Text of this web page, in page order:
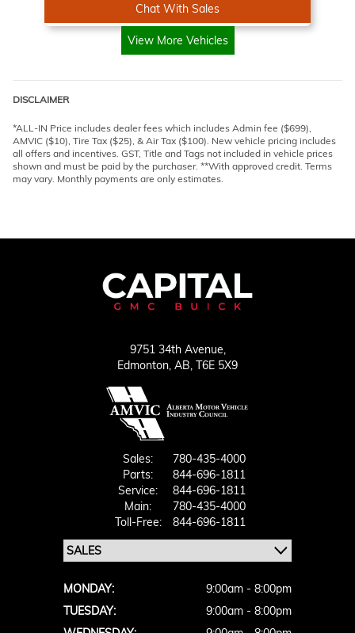
Chat With Sales
View More Vehicles
DISCLAIMER
*ALL-IN Price includes dealer fees which includes Admin fee ($699),
AMVIC ($10), Tire Tax ($25), & Air Tax ($100). New vehicle pricing includes
all offers and incentives. GST, Title and Tags not included in vehicle prices
shown and must be paid by the purchaser. **With approved credit. Terms
may vary. Monthly payments are only estimates.
9751 34th Avenue,
Edmonton, AB, T6E 5X9
Sales:
780-435-4000
Parts:
844-696-1811
Service:
844-696-1811
Main:
780-435-4000
Toll-Free:
844-696-1811
MONDAY:
9:00am - 8:00pm
TUESDAY:
9:00am - 8:00pm